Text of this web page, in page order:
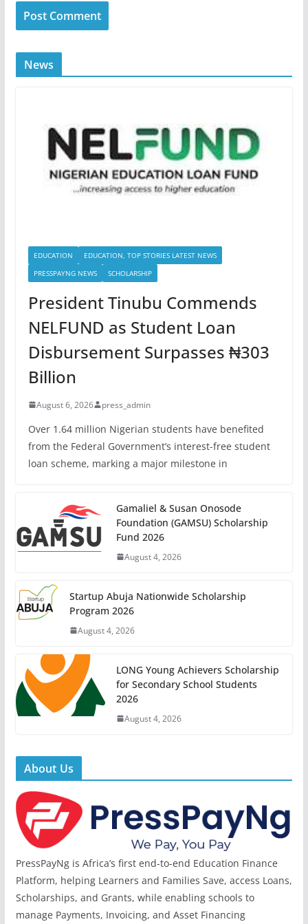
News
EDUCATION
EDUCATION, TOP STORIES LATEST NEWS
PRESSPAYNG NEWS
SCHOLARSHIP
President Tinubu Commends
NELFUND as Student Loan
Disbursement Surpasses ₦303
Billion
August 6, 2026 press_admin
Over 1.64 million Nigerian students have benefited
from the Federal Government’s interest-free student
loan scheme, marking a major milestone in
Gamaliel & Susan Onosode
Foundation (GAMSU) Scholarship
Fund 2026
August 4, 2026
Startup Abuja Nationwide Scholarship
Program 2026
August 4, 2026
LONG Young Achievers Scholarship
for Secondary School Students
2026
August 4, 2026
About Us
PressPayNg is Africa’s first end-to-end Education Finance
Platform, helping Learners and Families Save, access Loans,
Scholarships, and Grants, while enabling schools to
manage Payments, Invoicing, and Asset Financing